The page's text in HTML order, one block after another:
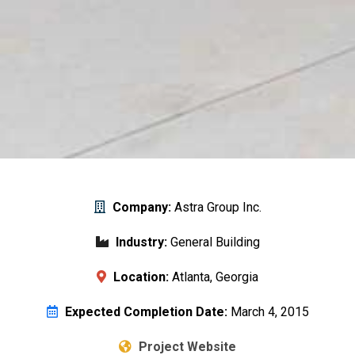
Company:Astra Group Inc.
Industry:General Building
Location: Atlanta, Georgia
Expected Completion Date:March 4, 2015
Project Website